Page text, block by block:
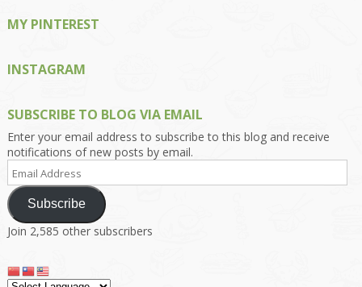
MY PINTEREST
INSTAGRAM
SUBSCRIBE TO BLOG VIA EMAIL
Enter your email address to subscribe to this blog and receive
notifications of new posts by email.
Address
Subscribe
Join 2,585 other subscribers